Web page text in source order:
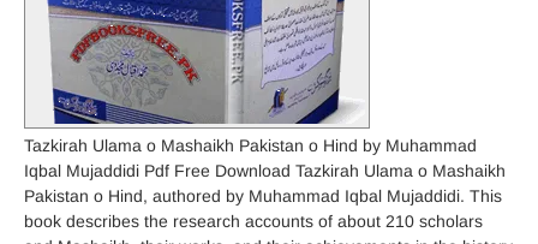
Tazkirah Ulama o Mashaikh Pakistan o Hind by Muhammad
Iqbal Mujaddidi Pdf Free Download Tazkirah Ulama o Mashaikh
Pakistan o Hind, authored by Muhammad Iqbal Mujaddidi. This
book describes the research accounts of about 210 scholars